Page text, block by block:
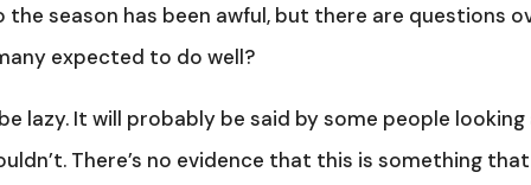
season has been awful, but there are questions
expected to do well?
lazy. It will probably be said by some people looking
There’s no evidence that this is something that